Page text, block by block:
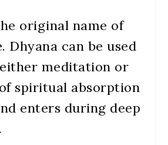
original name of
Dhyana can be used
meditation or
spiritual absorption
enters during deep